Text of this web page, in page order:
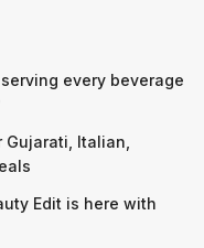
every beverage
Italian,
Edit is here with